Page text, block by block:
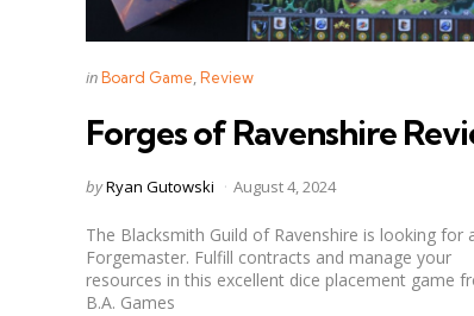
Categories
Posted
inBoard Game Review
Forges of Ravenshire
Posted
byRyan Gutowski August 4, 2024
The Blacksmith Guild of Ravenshire is looking for
Forgemaster. Fulfill contracts and manage your
resources in this excellent dice placement game
B.A. Games